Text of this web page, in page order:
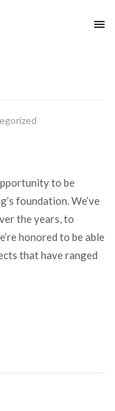
to be
foundation. We’ve
the years, to
honored to be able
that have ranged